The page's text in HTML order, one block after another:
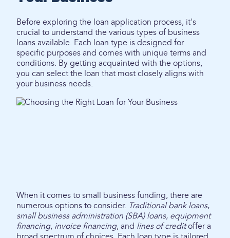
Before exploring the loan application process, it's
crucial to understand the various types of business
loans available. Each loan type is designed for
specific purposes and comes with unique terms and
conditions. By getting acquainted with the options,
you can select the loan that most closely aligns with
your business needs.
When it comes to small business funding, there are
numerous options to consider. Traditional bank loans,
small business administration (SBA) loans, equipment
financing, invoice financing, and lines of creditoffer a